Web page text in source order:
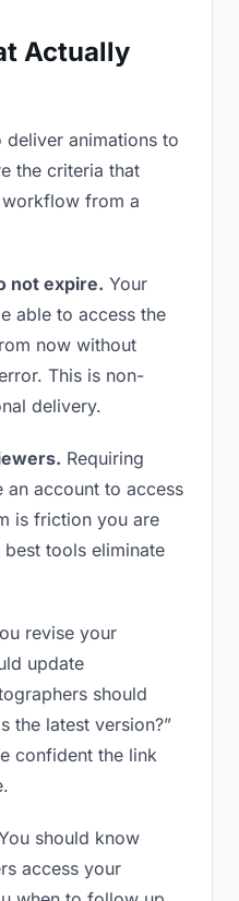
Actually
animations to
the criteria that
from a
not expire. Your
able to access the
now without
This is non-
delivery.
Requiring
an account to access
is friction you are
tools eliminate
revise your
update
should
the latest version?”
confident the link
should know
access your